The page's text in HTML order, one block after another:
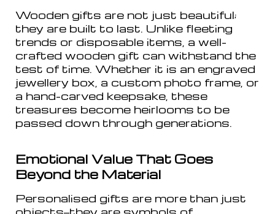
Wooden gifts are not just beautiful;
they are built to last. Unlike fleeting
trends or disposable items, a well-
crafted wooden gift can withstand the
test of time. Whether it is an engraved
jewellery box, a custom photo frame, or
a hand-carved keepsake, these
treasures become heirlooms to be
passed down through generations.
Emotional Value That Goes
Beyond the Material
Personalised gifts are more than just